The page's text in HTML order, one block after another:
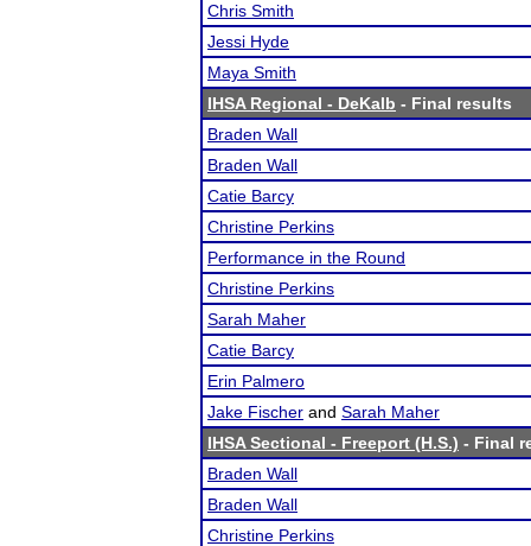
Chris Smith
Jessi Hyde
Maya Smith
IHSA Regional - DeKalb - Final results
Braden Wall
Braden Wall
Catie Barcy
Christine Perkins
Performance in the Round
Christine Perkins
Sarah Maher
Catie Barcy
Erin Palmero
Jake Fischer and Sarah Maher
IHSA Sectional - Freeport (H.S.) - Final
Braden Wall
Braden Wall
Christine Perkins